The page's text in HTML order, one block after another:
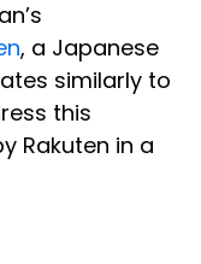
, a Japanese
similarly to
this
Rakuten in a